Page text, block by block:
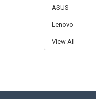
ASUS
Lenovo
View All